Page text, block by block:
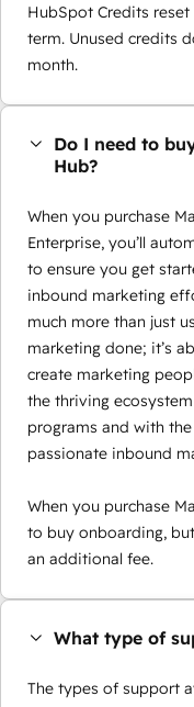
HubSpot Credits
term. Unused credits
month.
Do I need to
Hub?
When you purchase
Enterprise, you’ll
to ensure you get
inbound marketing
much more than just
marketing done; it’s
create marketing
the thriving
programs and with
passionate inbound
When you purchase
to buy onboarding,
an additional fee.
What type of
The types of support